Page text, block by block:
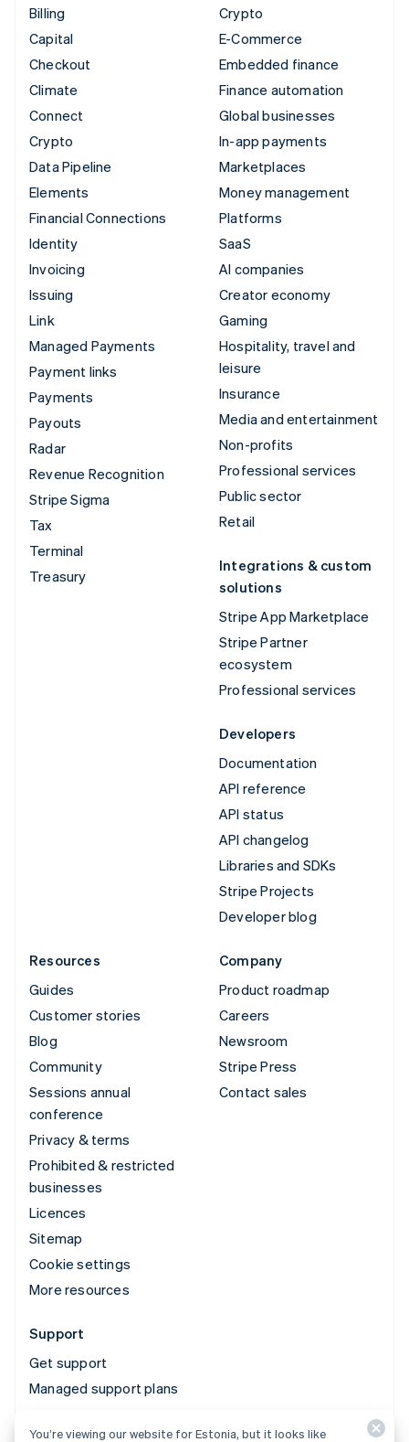
Billing
Capital
Checkout
Climate
Connect
Crypto
Data Pipeline
Elements
Financial Connections
Identity
Invoicing
Issuing
Link
Managed Payments
Payment links
Payments
Payouts
Radar
Revenue Recognition
Stripe Sigma
Tax
Terminal
Treasury
Crypto
E-Commerce
Embedded finance
Finance automation
Global businesses
In-app payments
Marketplaces
Money management
Platforms
SaaS
AI companies
Creator economy
Gaming
Hospitality, travel and
leisure
Insurance
Media and entertainment
Non-profits
Professional services
Public sector
Retail
Integrations & custom
solutions
Stripe App Marketplace
Stripe Partner
ecosystem
Professional services
Developers
Documentation
API reference
API status
API changelog
Libraries and SDKs
Stripe Projects
Developer blog
Resources
Guides
Customer stories
Blog
Community
Sessions annual
conference
Privacy & terms
Prohibited & restricted
businesses
Licences
Sitemap
Cookie settings
More resources
Company
Product roadmap
Careers
Newsroom
Stripe Press
Contact sales
Support
Get support
Managed support plans
© 2026 Stripe, LLC
You’re viewing our website for Estonia, but it looks like